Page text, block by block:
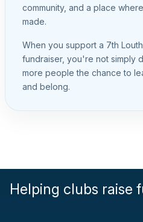
community, and a place
made.
When you support a 7th
fundraiser, you're not simply
more people the chance to
and belong.
Helping clubs raise